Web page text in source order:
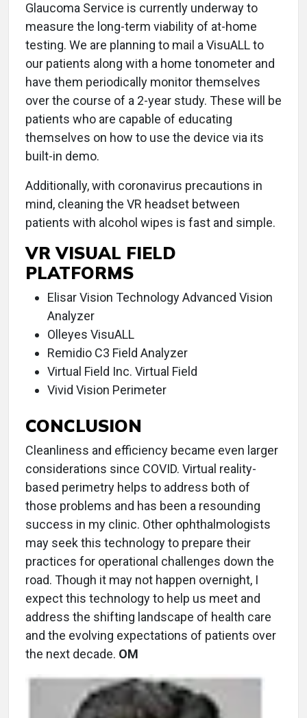
Glaucoma Service is currently underway to
measure the long-term viability of at-home
testing. We are planning to mail a VisuALL to
our patients along with a home tonometer and
have them periodically monitor themselves
over the course of a 2-year study. These will be
patients who are capable of educating
themselves on how to use the device via its
built-in demo.
Additionally, with coronavirus precautions in
mind, cleaning the VR headset between
patients with alcohol wipes is fast and simple.
VR VISUAL FIELD
PLATFORMS
Elisar Vision Technology Advanced Vision
Analyzer
Olleyes VisuALL
Remidio C3 Field Analyzer
Virtual Field Inc. Virtual Field
Vivid Vision Perimeter
CONCLUSION
Cleanliness and efficiency became even larger
considerations since COVID. Virtual reality-
based perimetry helps to address both of
those problems and has been a resounding
success in my clinic. Other ophthalmologists
may seek this technology to prepare their
practices for operational challenges down the
road. Though it may not happen overnight, I
expect this technology to help us meet and
address the shifting landscape of health care
and the evolving expectations of patients over
the next decade. OM